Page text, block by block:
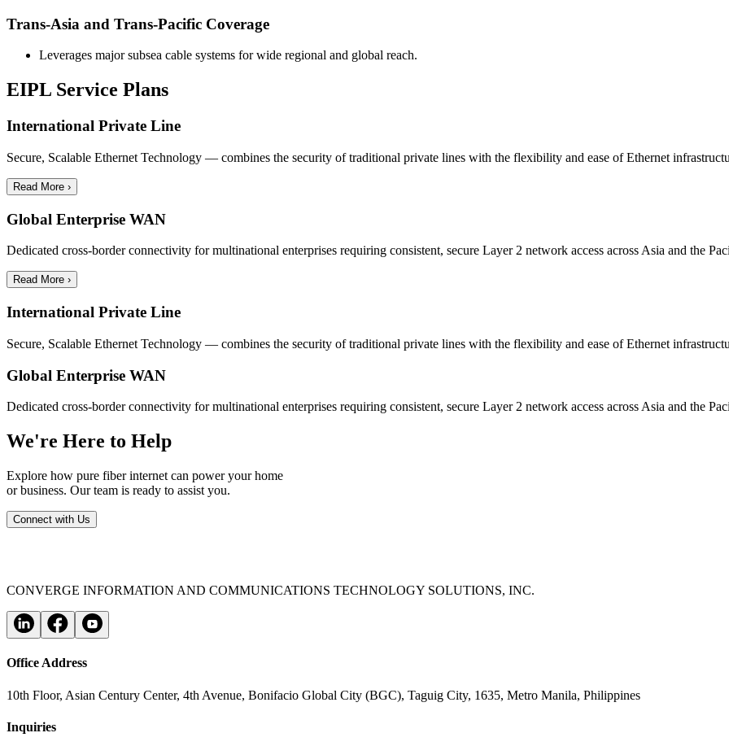
Trans-Asia and Trans-Pacific Coverage
Leverages major subsea cable systems for wide regional and global reach.
EIPL Service Plans
International Private Line
Secure, Scalable Ethernet Technology — combines the security of traditional private lines with the flexibility and ease of Ethernet
Read More ›
Global Enterprise WAN
Dedicated cross-border connectivity for multinational enterprises requiring consistent, secure Layer 2 network access across Asia and the
Read More ›
International Private Line
Secure, Scalable Ethernet Technology — combines the security of traditional private lines with the flexibility and ease of Ethernet
Global Enterprise WAN
Dedicated cross-border connectivity for multinational enterprises requiring consistent, secure Layer 2 network access across Asia and the
We're Here to Help
Explore how pure fiber internet can power your home
or business. Our team is ready to assist you.
Connect with Us
CONVERGE INFORMATION AND COMMUNICATIONS TECHNOLOGY SOLUTIONS, INC.
Office Address
10th Floor, Asian Century Center, 4th Avenue, Bonifacio Global City (BGC), Taguig City, 1635, Metro Manila, Philippines
Inquiries